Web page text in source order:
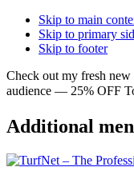
Skip to main
Skip to primary
Skip to footer
Check out my fresh
audience — 25% OFF
Additional